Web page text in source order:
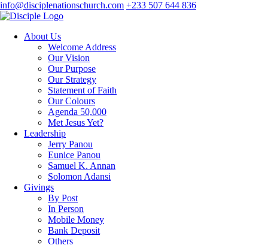
info@disciplenationschurch.com +233 507 644 836
About Us
Welcome Address
Our Vision
Our Purpose
Our Strategy
Statement of Faith
Our Colours
Agenda 50,000
Met Jesus Yet?
Leadership
Jerry Panou
Eunice Panou
Samuel K. Annan
Solomon Adansi
Givings
By Post
In Person
Mobile Money
Bank Deposit
Others